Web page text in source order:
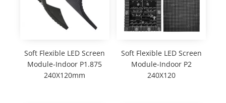
Soft Flexible LED Screen
Module-Indoor P1.875
240X120mm
Soft Flexible LED Screen
Module-Indoor P2
240X120